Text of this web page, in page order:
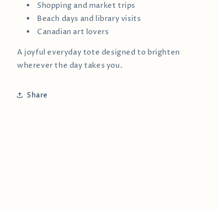
Shopping and market trips
Beach days and library visits
Canadian art lovers
A joyful everyday tote designed to brighten
wherever the day takes you.
Share